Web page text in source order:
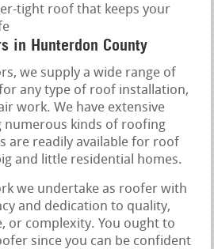
tight roof that keeps your
in Hunterdon County
we supply a wide range of
any type of roof installation,
work. We have extensive
numerous kinds of roofing
are readily available for roof
and little residential homes.
we undertake as roofer with
and dedication to quality,
or complexity. You ought to
since you can be confident